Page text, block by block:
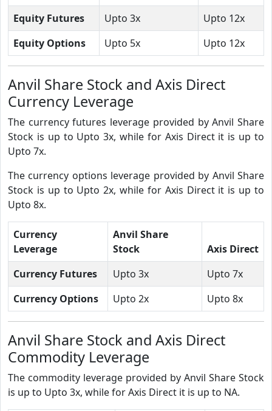
Equity Futures Upto 3x
Upto 12x
Equity Options
Upto 5x Upto 12x
Anvil Share Stock and Axis Direct
Currency Leverage
The currency futures leverage provided by Anvil Share
Stock is up to Upto 3x, while for Axis Direct it is up to
Upto 7x.
The currency options leverage provided by Anvil Share
Stock is up to Upto 2x, while for Axis Direct it is up to
Upto 8x.
Currency
Leverage
Anvil Share
Stock
Axis Direct
Currency Futures
Upto 3x
Upto 7x
Currency Options
Upto 2x Upto 8x
Anvil Share Stock and Axis Direct
Commodity Leverage
The commodity leverage provided by Anvil Share Stock
is up to Upto 3x, while for Axis Direct it is up to NA.